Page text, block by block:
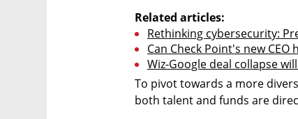
Related articles:
Rethinking cybersecurity:
Can Check Point's new
Wiz-Google deal collapse
To pivot towards a more
both talent and funds are